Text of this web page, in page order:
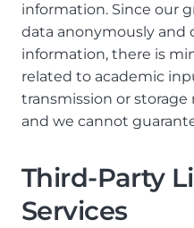
information. Since our
data anonymously and
information, there is
related to academic
transmission or storage
and we cannot
Third-Party
Services